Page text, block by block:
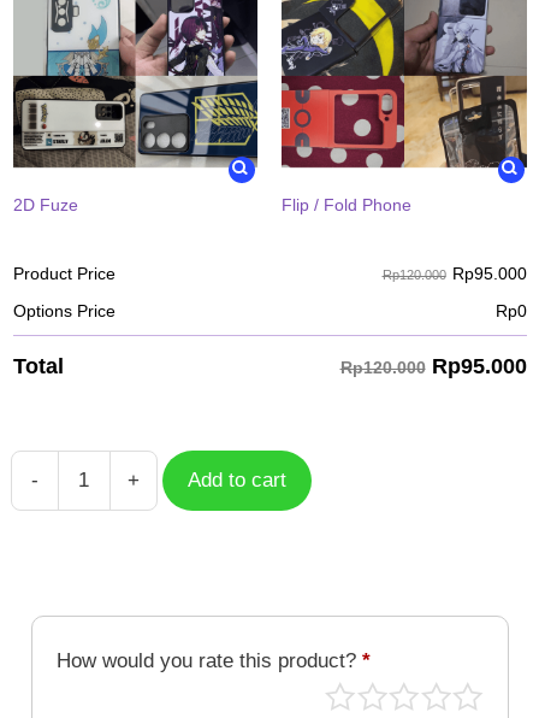
2D Fuze Flip / Fold Phone
Product Price Rp120.000 Rp95.000
Options Price
Rp0
Total Rp120.000 Rp95.000
-
Pig
+ Add to cart
How would you rate this product? *